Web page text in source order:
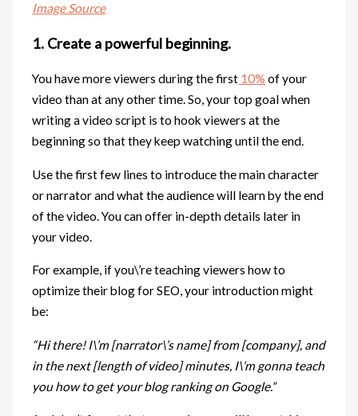
Image Source
1. Create a powerful beginning.
You have more viewers during the first 10% of your
video than at any other time. So, your top goal when
writing a video script is to hook viewers at the
beginning so that they keep watching until the end.
Use the first few lines to introduce the main character
or narrator and what the audience will learn by the end
of the video. You can offer in-depth details later in
your video.
For example, if you\’re teaching viewers how to
optimize their blog for SEO, your introduction might
be:
“Hi there! I\’m [narrator\’s name] from [company], and
in the next [length of video] minutes, I\’m gonna teach
you how to get your blog ranking on Google.”